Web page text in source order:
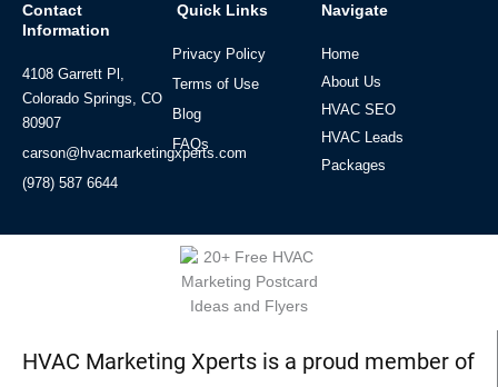
Contact
Information
4108 Garrett Pl,
Colorado Springs, CO
80907
carson@hvacmarketingxperts.com
(978) 587 6644
Quick Links
Privacy Policy
Terms of Use
Blog
FAQs
Navigate
Home
About Us
HVAC SEO
HVAC Leads
Packages
HVAC Marketing Xperts is a proud member of